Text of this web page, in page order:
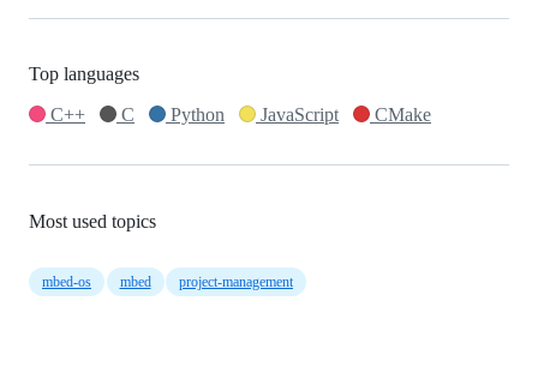
Top languages
C++
C Python JavaScript CMake
Most used topics
mbed-os mbed project-management